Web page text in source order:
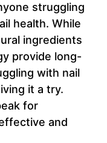
struggling
health. While
ingredients
provide long-
with nail
it a try.
for
and